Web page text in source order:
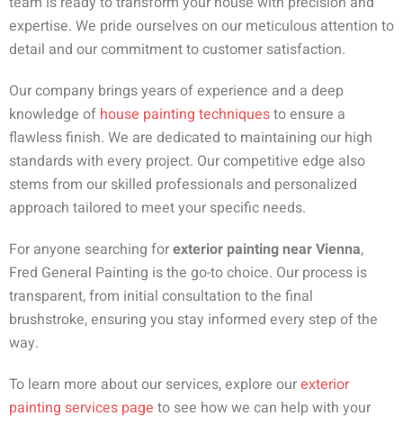
expertise. We pride ourselves on our meticulous attention to
detail and our commitment to customer satisfaction.
Our company brings years of experience and a deep
knowledge of house painting techniquesto ensure a
flawless finish. We are dedicated to maintaining our high
standards with every project. Our competitive edge also
stems from our skilled professionals and personalized
approach tailored to meet your specific needs.
For anyone searching forexterior painting near Vienna,
Fred General Painting is the go-to choice. Our process is
transparent, from initial consultation to the final
brushstroke, ensuring you stay informed every step of the
way.
To learn more about our services, explore ourexterior
painting services page to see how we can help with your